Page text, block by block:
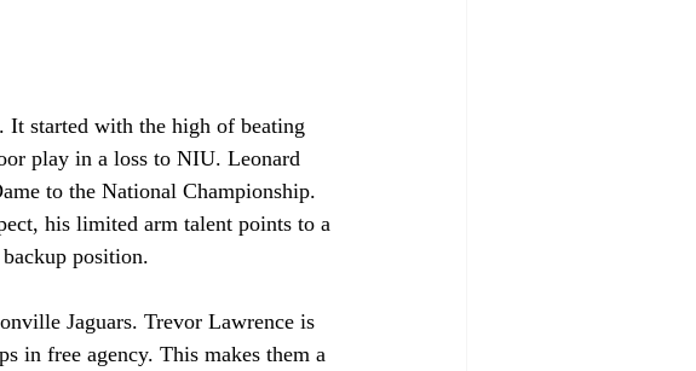
It started with the high of beating
play in a loss to NIU. Leonard
to the National Championship.
his limited arm talent points to a
position.
Jaguars. Trevor Lawrence is
in free agency. This makes them a